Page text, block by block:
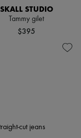
SKALL STUDIO
Tammy gilet
$395